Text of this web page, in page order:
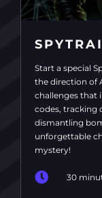
Start a special
the direction of
challenges that
codes, tracking
dismantling
unforgettable
mystery!
30